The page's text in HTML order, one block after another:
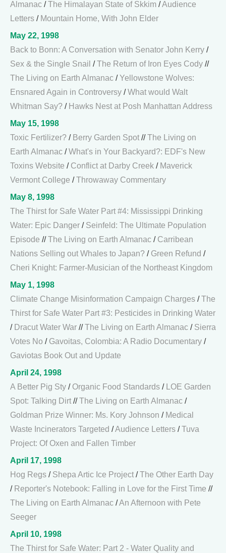
Almanac /The Himalayan State of Skkim /Audience
Letters / Mountain Home, With John Elder
May 22, 1998
Back to Bonn: A Conversation with Senator John Kerry /
Sex & the Single Snail /The Return of Iron Eyes Cody //
The Living on Earth Almanac /Yellowstone Wolves:
Ensnared Again in Controversy /What would Walt
Whitman Say? / Hawks Nest at Posh Manhattan Address
May 15, 1998
Toxic Fertilizer? / Berry Garden Spot //The Living on
Earth Almanac /What's in Your Backyard?: EDF's New
Toxins Website / Conflict at Darby Creek / Maverick
Vermont College /Throwaway Commentary
May 8, 1998
The Thirst for Safe Water Part #4: Mississippi Drinking
Water: Epic Danger / Seinfeld: The Ultimate Population
Episode //The Living on Earth Almanac / Carribean
Nations Selling out Whales to Japan? / Green Refund /
Cheri Knight: Farmer-Musician of the Northeast Kingdom
May 1, 1998
Climate Change Misinformation Campaign Charges /The
Thirst for Safe Water Part #3: Pesticides in Drinking Water
/ Dracut Water War //The Living on Earth Almanac / Sierra
Votes No / Gavoitas, Colombia: A Radio Documentary /
Gaviotas Book Out and Update
April 24, 1998
A Better Pig Sty / Organic Food Standards /
LOE Garden
Spot: Talking Dirt //The Living on Earth Almanac /
Goldman Prize Winner: Ms. Kory Johnson / Medical
Waste Incinerators Targeted /Audience Letters /Tuva
Project: Of Oxen and Fallen Timber
April 17, 1998
Hog Regs / Shepa Artic Ice Project /The Other Earth Day
/ Reporter's Notebook: Falling in Love for the First Time //
The Living on Earth Almanac /An Afternoon with Pete
Seeger
April 10, 1998
The Thirst for Safe Water: Part 2 - Water Quality and